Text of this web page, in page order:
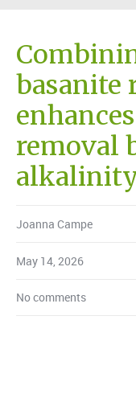
basanite
removal
Joanna Campe
May 14, 2026
No comments